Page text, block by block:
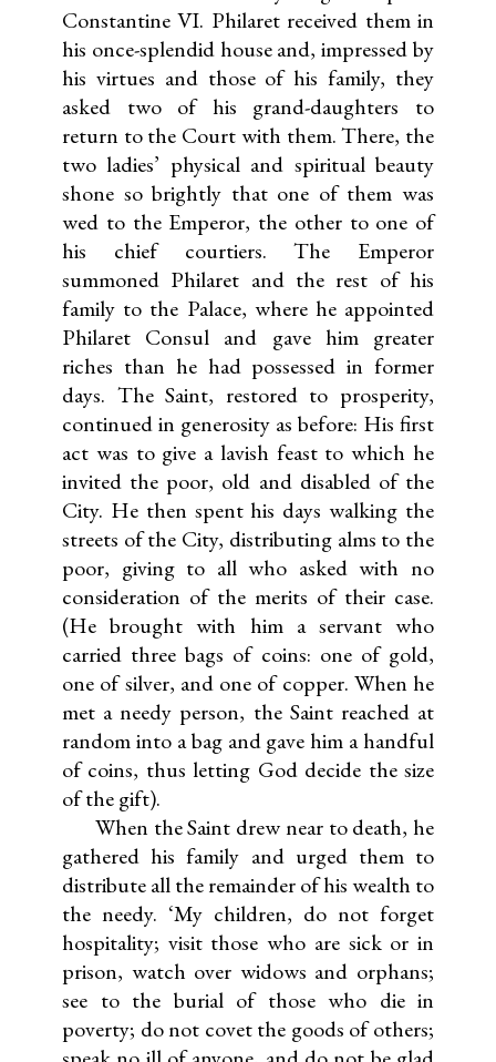
Constantine VI. Philaret received them in
his once-splendid house and, impressed by
his virtues and those of his family, they
asked two of his grand-daughters to
return to the Court with them. There, the
two ladies’ physical and spiritual beauty
shone so brightly that one of them was
wed to the Emperor, the other to one of
his chief courtiers. The Emperor
summoned Philaret and the rest of his
family to the Palace, where he appointed
Philaret Consul and gave him greater
riches than he had possessed in former
days. The Saint, restored to prosperity,
continued in generosity as before: His first
act was to give a lavish feast to which he
invited the poor, old and disabled of the
City. He then spent his days walking the
streets of the City, distributing alms to the
poor, giving to all who asked with no
consideration of the merits of their case.
(He brought with him a servant who
carried three bags of coins: one of gold,
one of silver, and one of copper. When he
met a needy person, the Saint reached at
random into a bag and gave him a handful
of coins, thus letting God decide the size
of the gift).
When the Saint drew near to death, he
gathered his family and urged them to
distribute all the remainder of his wealth to
the needy. ‘My children, do not forget
hospitality; visit those who are sick or in
prison, watch over widows and orphans;
see to the burial of those who die in
poverty; do not covet the goods of others;